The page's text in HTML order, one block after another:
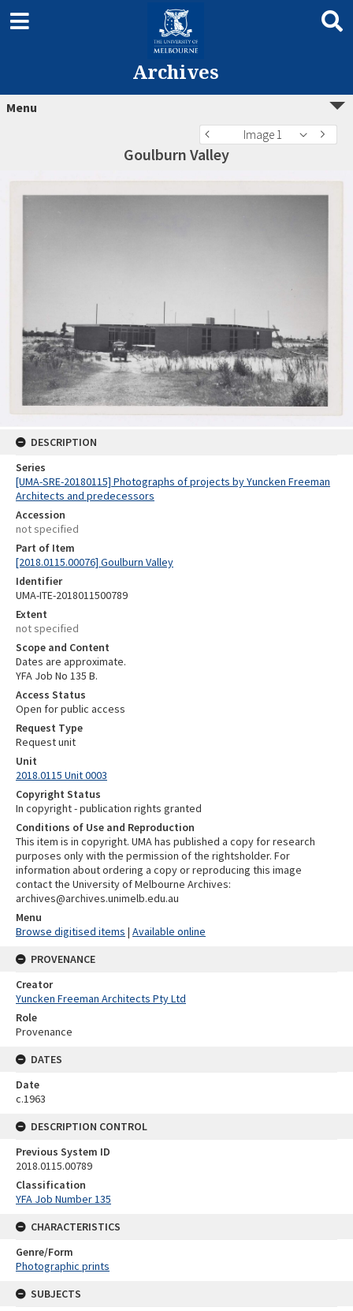
Archives
Menu
Image 1
Goulburn Valley
DESCRIPTION
Series
[UMA-SRE-20180115] Photographs of projects by Yuncken Freeman
Architects and predecessors
Accession
not specified
Part of Item
[2018.0115.00076] Goulburn Valley
Identifier
UMA-ITE-2018011500789
Extent
not specified
Scope and Content
Dates are approximate.
YFA Job No 135 B.
Access Status
Open for public access
Request Type
Request unit
Unit
2018.0115 Unit 0003
Copyright Status
In copyright - publication rights granted
Conditions of Use and Reproduction
This item is in copyright. UMA has published a copy for research
purposes only with the permission of the rightsholder. For
information about ordering a copy or reproducing this image
contact the University of Melbourne Archives:
archives@archives.unimelb.edu.au
Menu
Browse digitised items | Available online
PROVENANCE
Creator
Yuncken Freeman Architects Pty Ltd
Role
Provenance
DATES
Date
c.1963
DESCRIPTION CONTROL
Previous System ID
2018.0115.00789
Classification
YFA Job Number 135
CHARACTERISTICS
Genre/Form
Photographic prints
SUBJECTS